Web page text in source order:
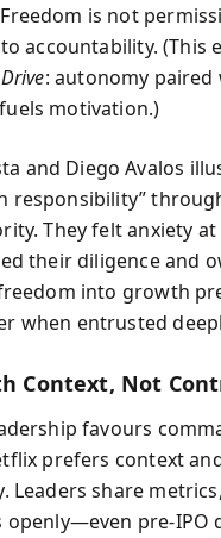
is not
accountability. (This
Drive: autonomy
motivation.)
and Diego Avalos
responsibility”
They felt anxiety
their diligence and
into growth
when entrusted
Context, Not
favours
prefers context
Leaders share
openly—even pre-IPO